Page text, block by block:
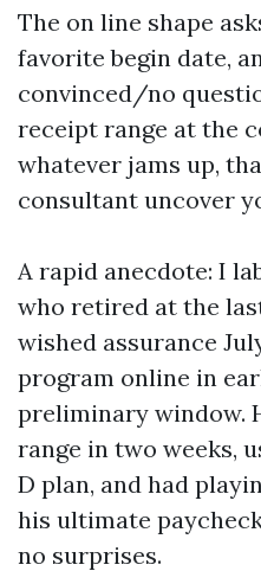
The on line shape
favorite begin date,
convinced/no
receipt range at the
whatever jams up,
consultant uncover
A rapid anecdote: I
who retired at the
wished assurance
program online in
preliminary window.
range in two weeks,
D plan, and had
his ultimate
no surprises.